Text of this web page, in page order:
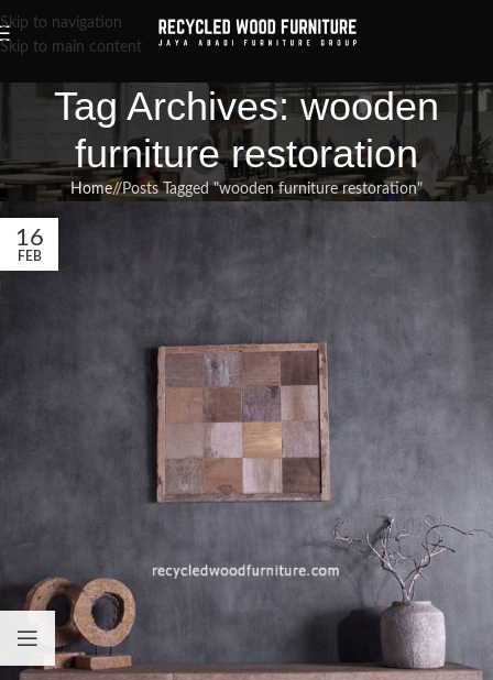
Skip to navigation
Skip to main content
Tag Archives: wooden
furniture restoration
Home/ Posts Tagged "wooden furniture restoration"
16
FEB